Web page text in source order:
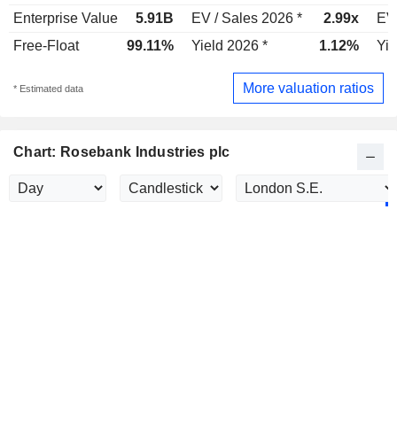
Enterprise Value
5.91B EV / Sales 2026 * 2.99x
Free-Float
99.11% Yield 2026 * 1.12%
* Estimated data More valuation ratios
Chart: Rosebank Industries plc